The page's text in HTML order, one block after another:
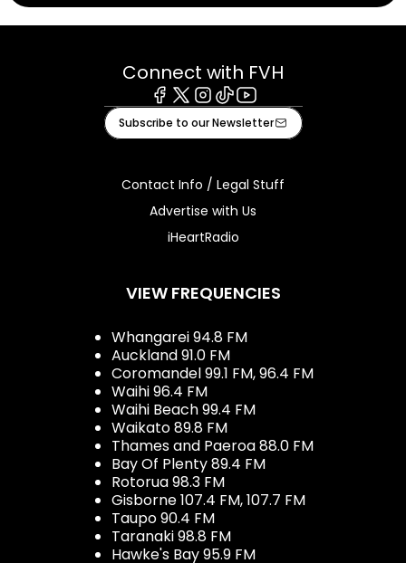
Connect with FVH
Facebook
X Instagram
TiktokYoutube
Subscribe to our Newsletter
Contact Info / Legal Stuff
Advertise with Us
iHeartRadio
VIEW FREQUENCIES
Whangarei 94.8 FM
Auckland 91.0 FM
Coromandel 99.1 FM, 96.4 FM
Waihi 96.4 FM
Waihi Beach 99.4 FM
Waikato 89.8 FM
Thames and Paeroa 88.0 FM
Bay Of Plenty 89.4 FM
Rotorua 98.3 FM
Gisborne 107.4 FM, 107.7 FM
Taupo 90.4 FM
Taranaki 98.8 FM
Hawke's Bay 95.9 FM